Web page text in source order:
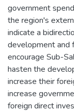
government
the region's
indicate a
development and
encourage Sub-
hasten the
increase their
increase
foreign direct